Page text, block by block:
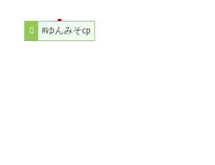
#ゆんみそcp